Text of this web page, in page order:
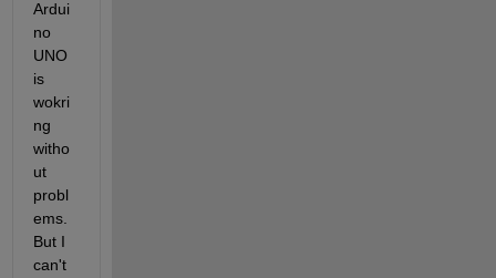
Ardui
no
UNO
is
wokri
ng
witho
ut
probl
ems.
But I
can't